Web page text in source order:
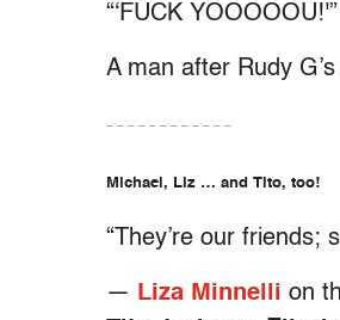
“‘FUCK YOOOOOU!'”
A man after Rudy
– – – – – – – – – – – –
Michael, Liz … and Tito, too!
“They’re our friends;
— Liza Minnelli on